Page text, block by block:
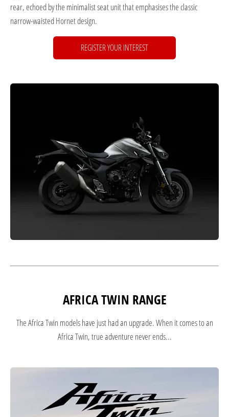
rear, echoed by the minimalist seat unit that emphasises the classic
narrow-waisted Hornet design.
REGISTER YOUR INTEREST
AFRICA TWIN RANGE
The Africa Twin models have just had an upgrade. When it comes to an
Africa Twin, true adventure never ends...